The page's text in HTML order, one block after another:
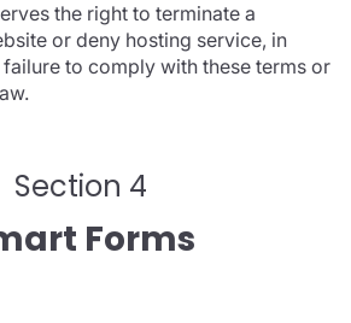
the right to terminate a
or deny hosting service, in
to comply with these terms or
Section 4
Forms